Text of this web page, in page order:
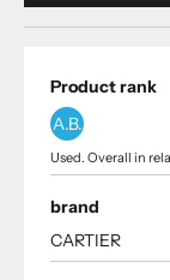
Product rank
A.B.
Used. Overall in
brand
CARTIER